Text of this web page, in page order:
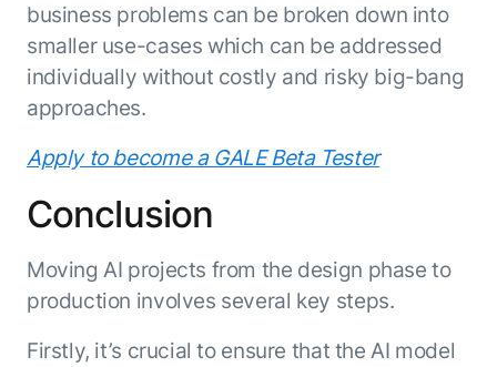
business problems can be broken down into
smaller use-cases which can be addressed
individually without costly and risky big-bang
approaches.
Apply to become a GALE Beta Tester
Conclusion
Moving AI projects from the design phase to
production involves several key steps.
Firstly, it’s crucial to ensure that the AI model